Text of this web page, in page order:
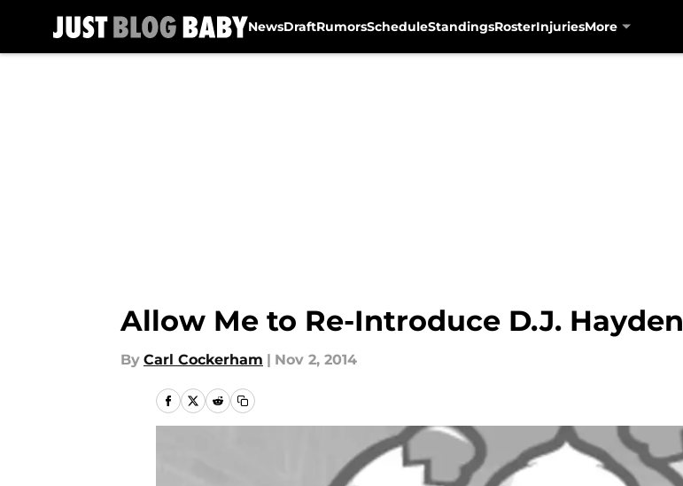
NewsDraftRumorsScheduleStandingsRosterInjuriesMore
Allow Me to Re-Introduce D.J. Hayden
By Carl Cockerham | Nov 2, 2014